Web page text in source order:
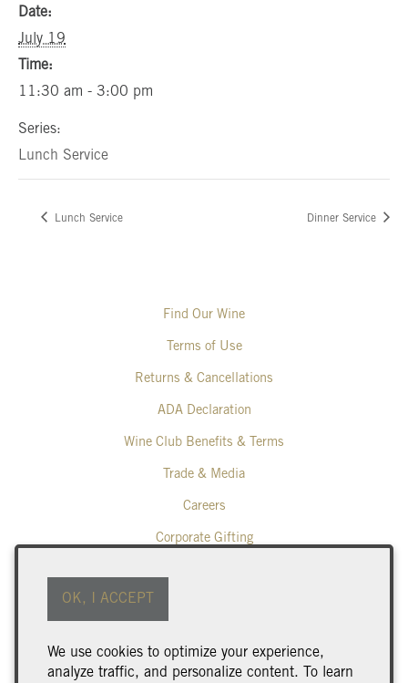
Date:
July 19
Time:
11:30 am - 3:00 pm
Series:
Lunch Service
Lunch Service Dinner Service
Find Our Wine
Terms of Use
Returns & Cancellations
ADA Declaration
Wine Club Benefits & Terms
Trade & Media
Careers
Corporate Gifting
Poplar Grove Winery
425 Middle Bench Road North
250.493.9463
We use cookies to optimize your experience,
analyze traffic, and personalize content. To learn
OK, I ACCEPT